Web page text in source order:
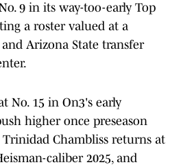
9 in its way-too-early Top
a roster valued at a
Arizona State transfer
No. 15 in On3's early
higher once preseason
Chambliss returns at
caliber 2025, and